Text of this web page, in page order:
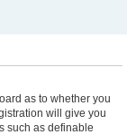
as to whether you
will give you
such as definable